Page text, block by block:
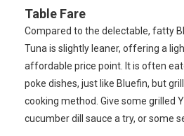
Table Fare
Compared to the delectable, fatty
Tuna is slightly leaner, offering a
affordable price point. It is often
poke dishes, just like Bluefin, but
cooking method. Give some grilled
cucumber dill sauce a try, or some